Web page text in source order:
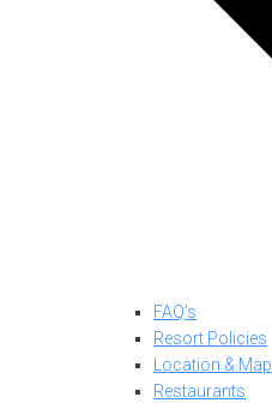
FAQ’s
Resort Policies
Location & Map
Restaurants